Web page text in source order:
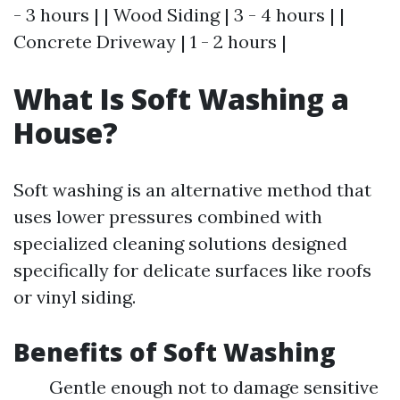
- 3 hours | | Wood Siding | 3 - 4 hours | |
Concrete Driveway | 1 - 2 hours |
What Is Soft Washing a
House?
Soft washing is an alternative method that
uses lower pressures combined with
specialized cleaning solutions designed
specifically for delicate surfaces like roofs
or vinyl siding.
Benefits of Soft Washing
Gentle enough not to damage sensitive